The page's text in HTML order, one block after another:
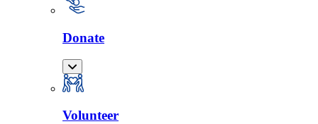
Donate
Volunteer